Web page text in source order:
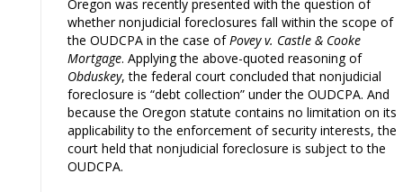
Oregon was recently presented with the question of
whether nonjudicial foreclosures fall within the scope of
the OUDCPA in the case of Povey v. Castle & Cooke
Mortgage. Applying the above-quoted reasoning of
Obduskey, the federal court concluded that nonjudicial
foreclosure is “debt collection” under the OUDCPA. And
because the Oregon statute contains no limitation on its
applicability to the enforcement of security interests, the
court held that nonjudicial foreclosure is subject to the
OUDCPA.